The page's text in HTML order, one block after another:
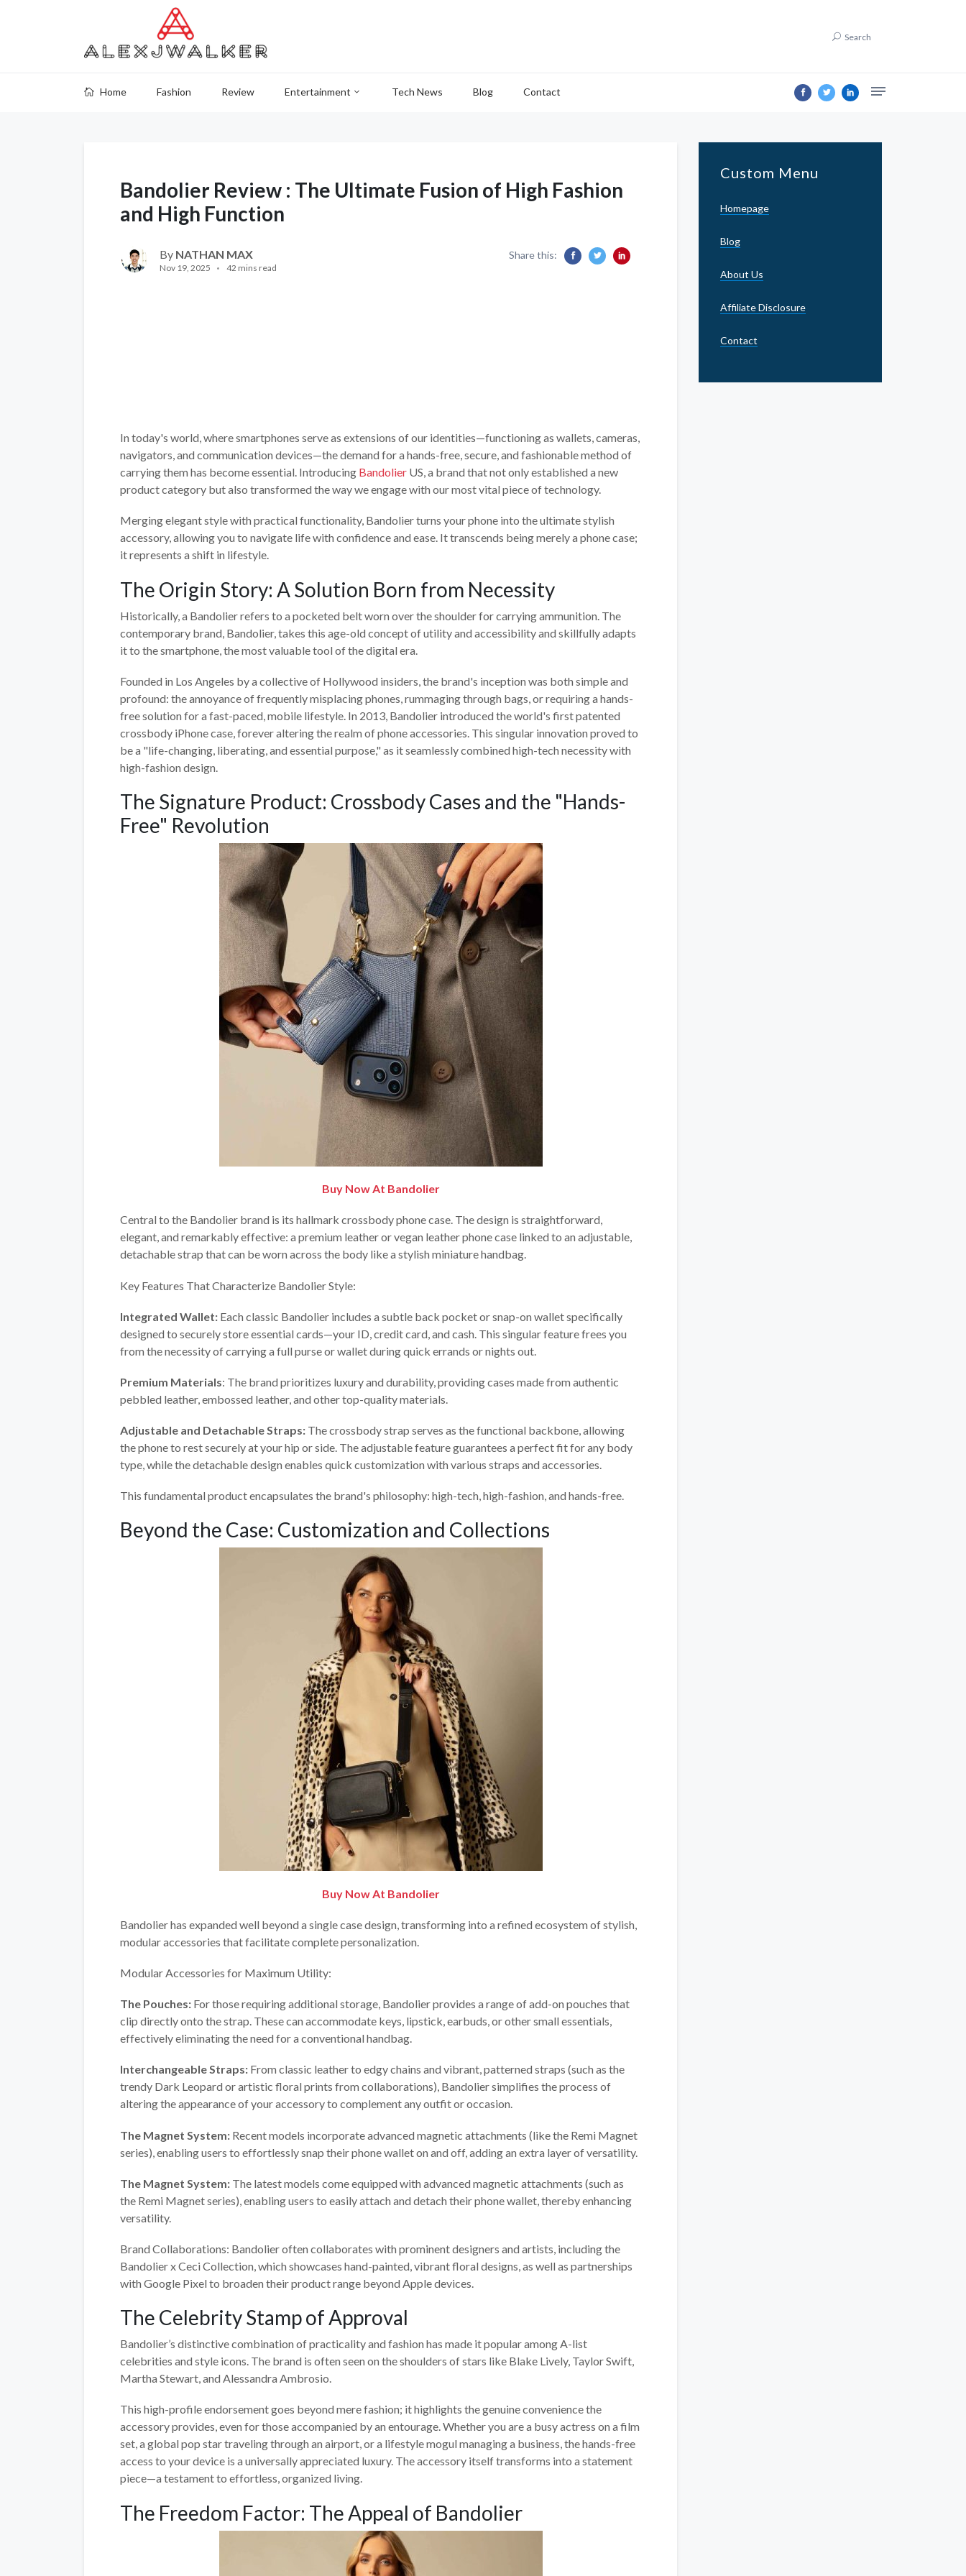
Search
Home Fashion Review Entertainment Tech News Blog Contact
Bandolier Review : The Ultimate Fusion of High Fashion
and High Function
By NATHAN MAX
Nov 19, 2025 42 mins read
Share this:
In today's world, where smartphones serve as extensions of our identities—functioning as wallets, cameras,
navigators, and communication devices—the demand for a hands-free, secure, and fashionable method of
carrying them has become essential. Introducing Bandolier US, a brand that not only established a new
product category but also transformed the way we engage with our most vital piece of technology.
Merging elegant style with practical functionality, Bandolier turns your phone into the ultimate stylish
accessory, allowing you to navigate life with confidence and ease. It transcends being merely a phone case;
it represents a shift in lifestyle.
The Origin Story: A Solution Born from Necessity
Historically, a Bandolier refers to a pocketed belt worn over the shoulder for carrying ammunition. The
contemporary brand, Bandolier, takes this age-old concept of utility and accessibility and skillfully adapts
it to the smartphone, the most valuable tool of the digital era.
Founded in Los Angeles by a collective of Hollywood insiders, the brand's inception was both simple and
profound: the annoyance of frequently misplacing phones, rummaging through bags, or requiring a hands-
free solution for a fast-paced, mobile lifestyle. In 2013, Bandolier introduced the world's first patented
crossbody iPhone case, forever altering the realm of phone accessories. This singular innovation proved to
be a "life-changing, liberating, and essential purpose," as it seamlessly combined high-tech necessity with
high-fashion design.
The Signature Product: Crossbody Cases and the "Hands-
Free" Revolution
Buy Now At Bandolier
Central to the Bandolier brand is its hallmark crossbody phone case. The design is straightforward,
elegant, and remarkably effective: a premium leather or vegan leather phone case linked to an adjustable,
detachable strap that can be worn across the body like a stylish miniature handbag.
Key Features That Characterize Bandolier Style:
Integrated Wallet: Each classic Bandolier includes a subtle back pocket or snap-on wallet specifically
designed to securely store essential cards—your ID, credit card, and cash. This singular feature frees you
from the necessity of carrying a full purse or wallet during quick errands or nights out.
Premium Materials: The brand prioritizes luxury and durability, providing cases made from authentic
pebbled leather, embossed leather, and other top-quality materials.
Adjustable and Detachable Straps: The crossbody strap serves as the functional backbone, allowing
the phone to rest securely at your hip or side. The adjustable feature guarantees a perfect fit for any body
type, while the detachable design enables quick customization with various straps and accessories.
This fundamental product encapsulates the brand's philosophy: high-tech, high-fashion, and hands-free.
Beyond the Case: Customization and Collections
Buy Now At Bandolier
Bandolier has expanded well beyond a single case design, transforming into a refined ecosystem of stylish,
modular accessories that facilitate complete personalization.
Modular Accessories for Maximum Utility:
The Pouches: For those requiring additional storage, Bandolier provides a range of add-on pouches that
clip directly onto the strap. These can accommodate keys, lipstick, earbuds, or other small essentials,
effectively eliminating the need for a conventional handbag.
Interchangeable Straps: From classic leather to edgy chains and vibrant, patterned straps (such as the
trendy Dark Leopard or artistic floral prints from collaborations), Bandolier simplifies the process of
altering the appearance of your accessory to complement any outfit or occasion.
The Magnet System: Recent models incorporate advanced magnetic attachments (like the Remi Magnet
series), enabling users to effortlessly snap their phone wallet on and off, adding an extra layer of versatility.
The Magnet System: The latest models come equipped with advanced magnetic attachments (such as
the Remi Magnet series), enabling users to easily attach and detach their phone wallet, thereby enhancing
versatility.
Brand Collaborations: Bandolier often collaborates with prominent designers and artists, including the
Bandolier x Ceci Collection, which showcases hand-painted, vibrant floral designs, as well as partnerships
with Google Pixel to broaden their product range beyond Apple devices.
The Celebrity Stamp of Approval
Bandolier’s distinctive combination of practicality and fashion has made it popular among A-list
celebrities and style icons. The brand is often seen on the shoulders of stars like Blake Lively, Taylor Swift,
Martha Stewart, and Alessandra Ambrosio.
This high-profile endorsement goes beyond mere fashion; it highlights the genuine convenience the
accessory provides, even for those accompanied by an entourage. Whether you are a busy actress on a film
set, a global pop star traveling through an airport, or a lifestyle mogul managing a business, the hands-free
access to your device is a universally appreciated luxury. The accessory itself transforms into a statement
piece—a testament to effortless, organized living.
The Freedom Factor: The Appeal of Bandolier
Custom Menu
Homepage
Blog
About Us
Affiliate Disclosure
Contact